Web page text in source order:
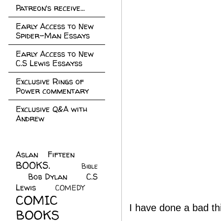
I have done a bad
Patreon's receive...
Early Access to New
Spider-Man Essays
Early Access to New
C.S Lewis Essayss
Exclusive Rings of
Power commentary
Exclusive Q&A with
Andrew
Aslan Fifteen
BOOKS.
Bible
Bob Dylan
C.S
Lewis
COMEDY
COMIC
BOOKS